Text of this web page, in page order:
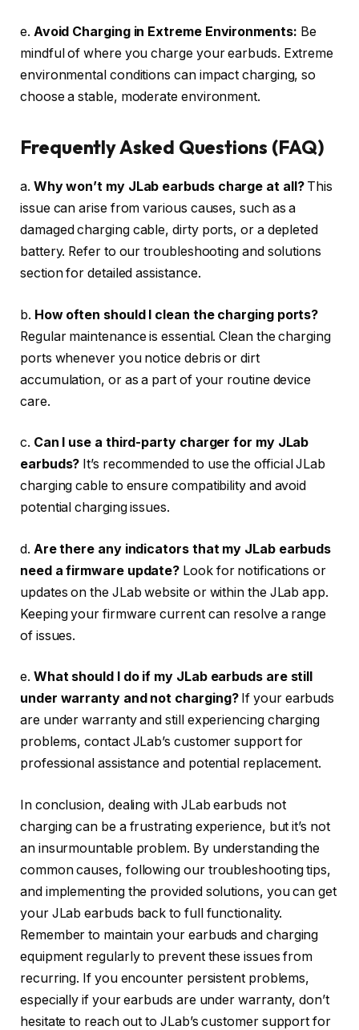
e. Avoid Charging in Extreme Environments: Be
mindful of where you charge your earbuds. Extreme
environmental conditions can impact charging, so
choose a stable, moderate environment.
Frequently Asked Questions (FAQ)
a. Why won’t my JLab earbuds charge at all?This
issue can arise from various causes, such as a
damaged charging cable, dirty ports, or a depleted
battery. Refer to our troubleshooting and solutions
section for detailed assistance.
b. How often should I clean the charging ports?
Regular maintenance is essential. Clean the charging
ports whenever you notice debris or dirt
accumulation, or as a part of your routine device
care.
c. Can I use a third-party charger for my JLab
earbuds? It’s recommended to use the official JLab
charging cable to ensure compatibility and avoid
potential charging issues.
d. Are there any indicators that my JLab earbuds
need a firmware update? Look for notifications or
updates on the JLab website or within the JLab app.
Keeping your firmware current can resolve a range
of issues.
e. What should I do if my JLab earbuds are still
under warranty and not charging?If your earbuds
are under warranty and still experiencing charging
problems, contact JLab’s customer support for
professional assistance and potential replacement.
In conclusion, dealing with JLab earbuds not
charging can be a frustrating experience, but it’s not
an insurmountable problem. By understanding the
common causes, following our troubleshooting tips,
and implementing the provided solutions, you can get
your JLab earbuds back to full functionality.
Remember to maintain your earbuds and charging
equipment regularly to prevent these issues from
recurring. If you encounter persistent problems,
especially if your earbuds are under warranty, don’t
hesitate to reach out to JLab’s customer support for